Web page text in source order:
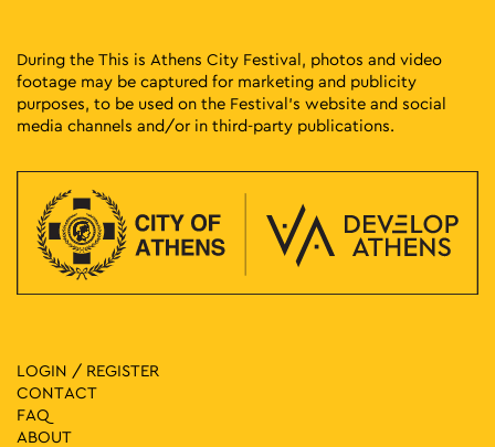
During the This is Athens City Festival, photos and video
footage may be captured for marketing and publicity
purposes, to be used on the Festival’s website and social
media channels and/or in third-party publications.
LOGIN / REGISTER
CONTACT
FAQ
ABOUT